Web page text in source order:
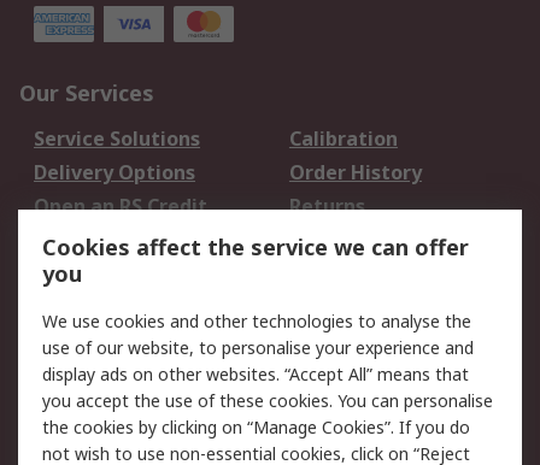
Our Services
Service Solutions
Calibration
Delivery Options
Order History
Open an RS Credit
Account
Returns
Scheduled Orders
Legal
Cookie Policy
Email Security
Privacy Policy -
Updated
Website Terms
Cookies affect the service we can offer
you
We use cookies and other technologies to analyse the
use of our website, to personalise your experience and
display ads on other websites. “Accept All” means that
you accept the use of these cookies. You can personalise
the cookies by clicking on “Manage Cookies”. If you do
not wish to use non-essential cookies, click on “Reject